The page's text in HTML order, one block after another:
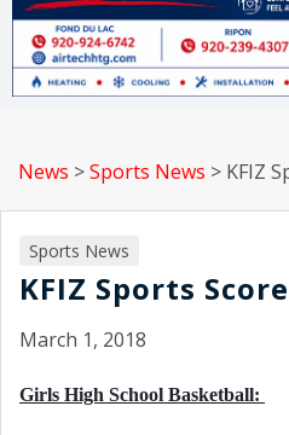
News >Sports News > KFIZ
Sports News
KFIZ Sports
March 1, 2018
Girls High School Basketball: